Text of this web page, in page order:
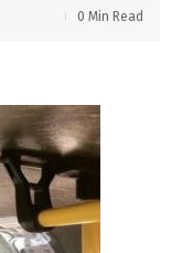
0 Min Read